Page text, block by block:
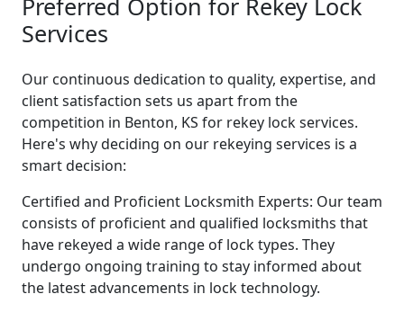
Preferred Option for Rekey Lock
Services
Our continuous dedication to quality, expertise, and
client satisfaction sets us apart from the
competition in Benton, KS for rekey lock services.
Here's why deciding on our rekeying services is a
smart decision:
Certified and Proficient Locksmith Experts: Our team
consists of proficient and qualified locksmiths that
have rekeyed a wide range of lock types. They
undergo ongoing training to stay informed about
the latest advancements in lock technology.